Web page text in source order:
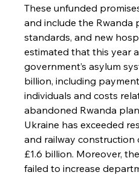
These unfunded
and include the Rwanda
standards, and new
estimated that this year
government’s asylum
billion, including
individuals and costs
abandoned Rwanda
Ukraine has exceeded
and railway construction
£1.6 billion. Moreover,
failed to increase